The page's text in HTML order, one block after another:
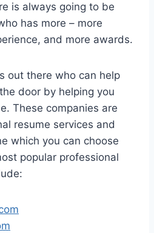
is always going to be
has more – more
and more awards.
out there who can help
door by helping you
These companies are
resume services and
which you can choose
popular professional